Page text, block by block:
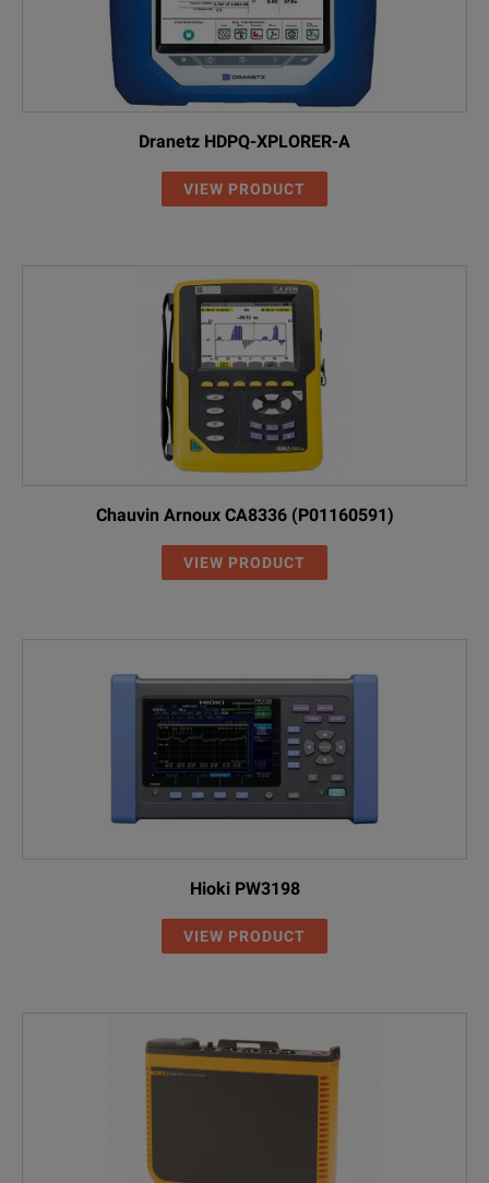
Dranetz HDPQ-XPLORER-A
VIEW PRODUCT
Chauvin Arnoux CA8336 (P01160591)
VIEW PRODUCT
Hioki PW3198
VIEW PRODUCT